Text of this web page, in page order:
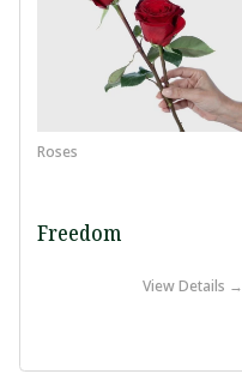
Roses
Freedom
View Details →